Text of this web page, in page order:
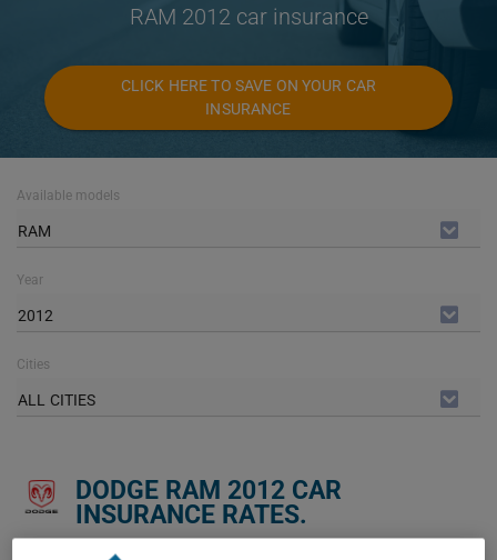
RAM 2012 car insurance
CLICK HERE TO SAVE ON YOUR CAR
INSURANCE
Available models
RAM
Year
2012
Cities
ALL CITIES
DODGE RAM 2012 CAR
INSURANCE RATES.